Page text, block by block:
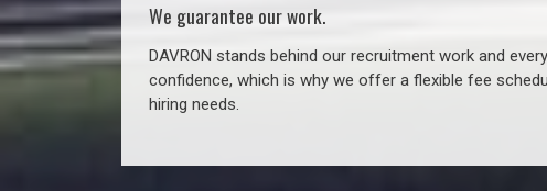
We guarantee our work.
DAVRON stands behind our recruitment work and
confidence, which is why we offer a flexible fee
hiring needs.